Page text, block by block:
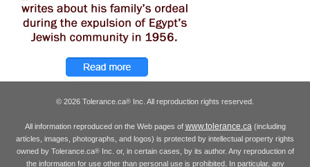
© 2026 Tolerance.ca® Inc. All reproduction rights reserved.
All information reproduced on the Web pages of www.tolerance.ca (including
articles, images, photographs, and logos) is protected by intellectual property rights
owned by Tolerance.ca®Inc. or, in certain cases, by its author. Any reproduction of
the information for use other than personal use is prohibited. In particular, any